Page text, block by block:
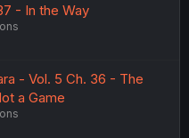
- In the Way
- Vol. 5 Ch. 36 - The
a Game